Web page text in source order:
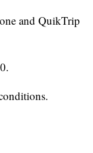
and QuikTrip